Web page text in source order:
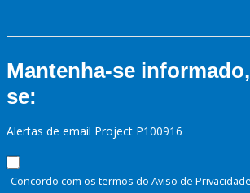
Mantenha-se
se:
Alertas de email Project P100916
Concordo com os termos do Aviso de